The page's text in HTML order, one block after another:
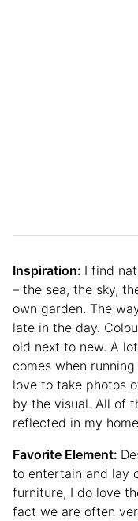
Inspiration: I find
– the sea, the sky,
own garden. The
late in the day.
old next to new. A
comes when
love to take photos
by the visual. All of
reflected in my
Favorite Element:
to entertain and lay
furniture, I do love
fact we are often